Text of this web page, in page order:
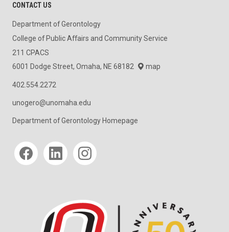
CONTACT US
Department of Gerontology
College of Public Affairs and Community Service
211 CPACS
6001 Dodge Street, Omaha, NE 68182
map
402.554.2272
unogero@unomaha.edu
Department of Gerontology Homepage
Social media